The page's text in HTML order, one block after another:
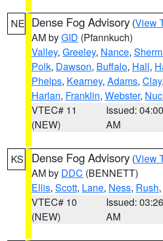
NE Dense Fog Advisory (View
AM byGID (Pfannkuch)
Valley, Greeley, Nance,
Polk, Dawson, Buffalo, Hall,
Phelps, Kearney, Adams, Clay,
Harlan, Franklin, Webster,
VTEC# 11
(NEW)
Issued: 04:00
AM
KS Dense Fog Advisory (View
AM by DDC (BENNETT)
Ellis, Scott, Lane, Ness, Rush,
VTEC# 10
(NEW)
Issued: 03:26
AM